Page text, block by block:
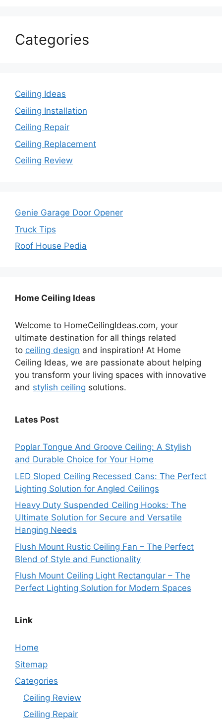
Categories
Ceiling Ideas
Ceiling Installation
Ceiling Repair
Ceiling Replacement
Ceiling Review
Genie Garage Door Opener
Truck Tips
Roof House Pedia
Home Ceiling Ideas
Welcome to HomeCeilingIdeas.com, your
ultimate destination for all things related
to ceiling design and inspiration! At Home
Ceiling Ideas, we are passionate about helping
you transform your living spaces with innovative
and stylish ceiling solutions.
Lates Post
Poplar Tongue And Groove Ceiling: A Stylish
and Durable Choice for Your Home
LED Sloped Ceiling Recessed Cans: The Perfect
Lighting Solution for Angled Ceilings
Heavy Duty Suspended Ceiling Hooks: The
Ultimate Solution for Secure and Versatile
Hanging Needs
Flush Mount Rustic Ceiling Fan – The Perfect
Blend of Style and Functionality
Flush Mount Ceiling Light Rectangular – The
Perfect Lighting Solution for Modern Spaces
Link
Home
Sitemap
Categories
Ceiling Review
Ceiling Repair